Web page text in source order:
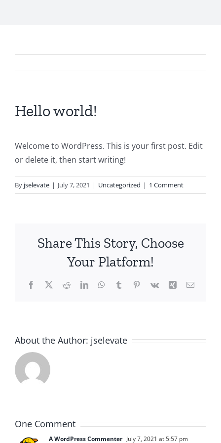
Hello world!
Welcome to WordPress. This is your first post. Edit
or delete it, then start writing!
By jselevate | July 7, 2021 | Uncategorized | 1 Comment
Share This Story, Choose
Your Platform!
Facebook
X RedditLinkedInWhatsApp
TumblrPinterest
Vk Xing Email
About the Author: jselevate
One Comment
A WordPress Commenter July 7, 2021 at 5:57 pm